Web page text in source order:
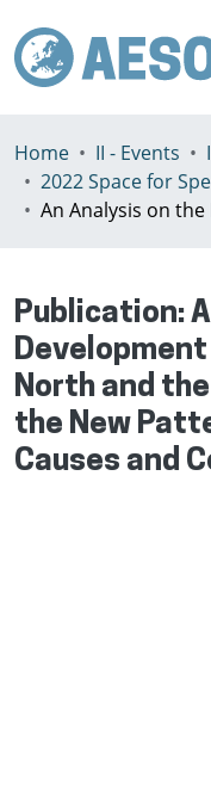
Home II - Events
Publication:
North and
the New
Causes and